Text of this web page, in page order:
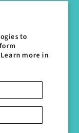
to
more in